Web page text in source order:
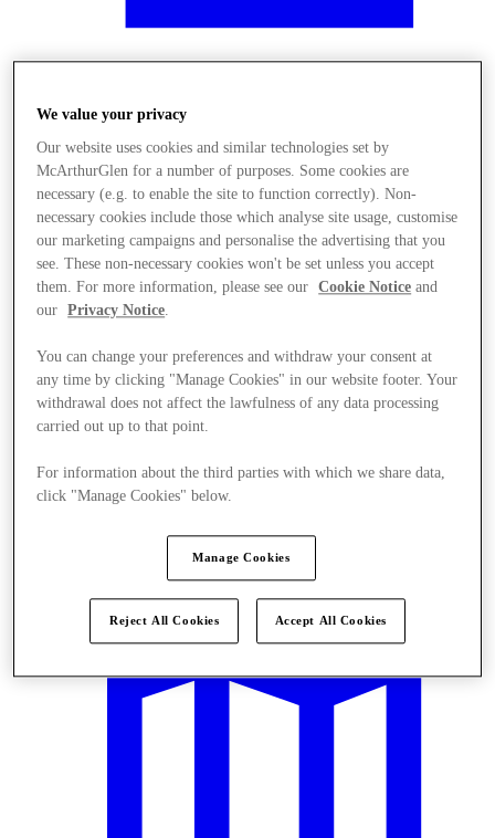
Üzletek
We value your privacy
Our website uses cookies and similar technologies set by
McArthurGlen for a number of purposes. Some cookies are
necessary (e.g. to enable the site to function correctly). Non-
necessary cookies include those which analyse site usage, customise
our marketing campaigns and personalise the advertising that you
see. These non-necessary cookies won't be set unless you accept
them. For more information, please see our
Cookie Notice and
our
Privacy Notice.
You can change your preferences and withdraw your consent at
any time by clicking "Manage Cookies" in our website footer. Your
withdrawal does not affect the lawfulness of any data processing
carried out up to that point.
For information about the third parties with which we share data,
click "Manage Cookies" below.
Manage Cookies
Reject All Cookies Accept All Cookies